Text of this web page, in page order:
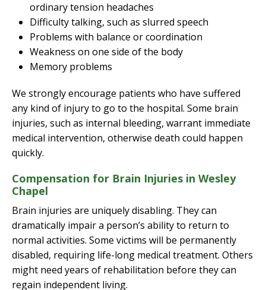
ordinary tension headaches
Difficulty talking, such as slurred speech
Problems with balance or coordination
Weakness on one side of the body
Memory problems
We strongly encourage patients who have suffered
any kind of injury to go to the hospital. Some brain
injuries, such as internal bleeding, warrant immediate
medical intervention, otherwise death could happen
quickly.
Compensation for Brain Injuries in Wesley
Chapel
Brain injuries are uniquely disabling. They can
dramatically impair a person’s ability to return to
normal activities. Some victims will be permanently
disabled, requiring life-long medical treatment. Others
might need years of rehabilitation before they can
regain independent living.